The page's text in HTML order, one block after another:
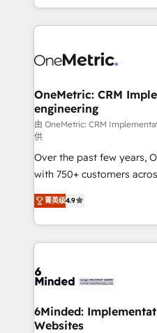
the UK, we support
smarter marketing, sales,
Iberia (Spain & Portugal),
growth. Our
that simplify complexity,
turn innovation into real impact. 🌍
HubSpot Partner since
Award: Best Integration •
projects • Clients in 30+
technology for integrations
English, Spanish, Portuguese &
smarter with AI and
OneMetric: CRM
engineering
由 OneMetric: CRM
供
Over the past few years,
with 750+ customers
healthcare, real estate,
150+ HubSpot-certified
solutions to complex
Our Expertise 🔹 Onboarding & Implementation:
tailored to your GTM motion. 🔹 Migrations:
downtime. 🔹 RevOps Strategy: Align teams,
processes, and data to
菁英级4.9
6Minded:
Websites